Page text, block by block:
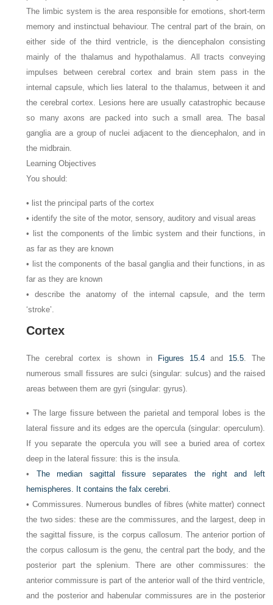
The limbic system is the area responsible for emotions, short-term
memory and instinctual behaviour. The central part of the brain, on
either side of the third ventricle, is the diencephalon consisting
mainly of the thalamus and hypothalamus. All tracts conveying
impulses between cerebral cortex and brain stem pass in the
internal capsule, which lies lateral to the thalamus, between it and
the cerebral cortex. Lesions here are usually catastrophic because
so many axons are packed into such a small area. The basal
ganglia are a group of nuclei adjacent to the diencephalon, and in
the midbrain.
Learning Objectives
You should:
• list the principal parts of the cortex
• identify the site of the motor, sensory, auditory and visual areas
• list the components of the limbic system and their functions, in
as far as they are known
• list the components of the basal ganglia and their functions, in as
far as they are known
• describe the anatomy of the internal capsule, and the term
‘stroke’.
Cortex
The cerebral cortex is shown in Figures 15.4and 15.5. The
numerous small fissures are sulci (singular: sulcus) and the raised
areas between them are gyri (singular: gyrus).
• The large fissure between the parietal and temporal lobes is the
lateral fissure and its edges are the opercula (singular: operculum).
If you separate the opercula you will see a buried area of cortex
deep in the lateral fissure: this is the insula.
• The median sagittal fissure separates the right and left
hemispheres. It contains the falx cerebri.
• Commissures. Numerous bundles of fibres (white matter) connect
the two sides: these are the commissures, and the largest, deep in
the sagittal fissure, is the corpus callosum. The anterior portion of
the corpus callosum is the genu, the central part the body, and the
posterior part the splenium. There are other commissures: the
anterior commissure is part of the anterior wall of the third ventricle,
and the posterior and habenular commissures are in the posterior